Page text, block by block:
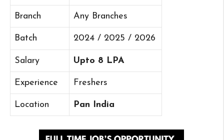
Branch Any Branches
Batch 2024 / 2025 / 2026
Salary Upto 8 LPA
Experience Freshers
Location Pan India